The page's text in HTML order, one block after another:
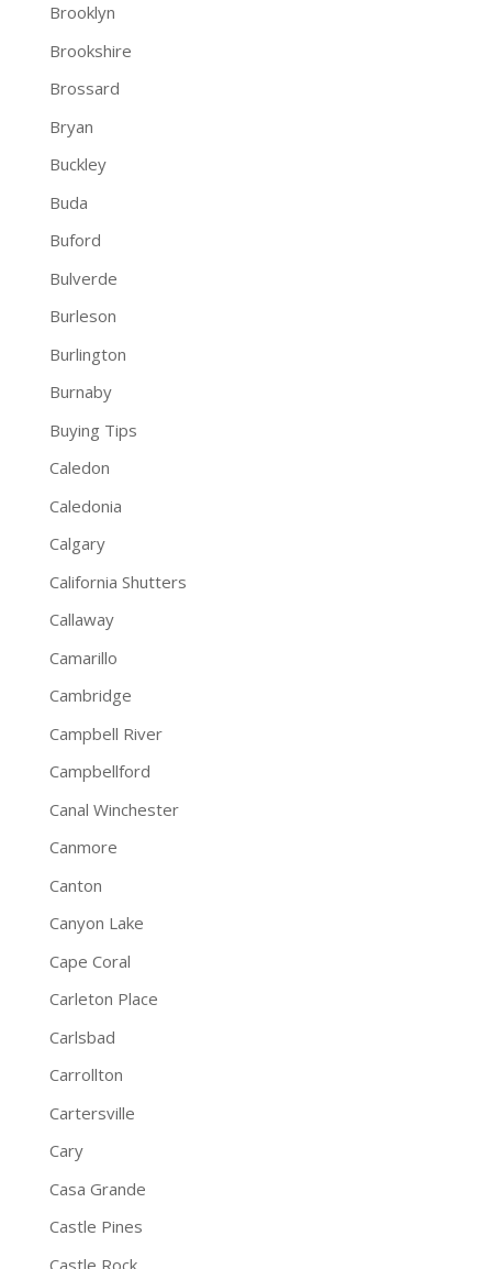
Brooklyn
Brookshire
Brossard
Bryan
Buckley
Buda
Buford
Bulverde
Burleson
Burlington
Burnaby
Buying Tips
Caledon
Caledonia
Calgary
California Shutters
Callaway
Camarillo
Cambridge
Campbell River
Campbellford
Canal Winchester
Canmore
Canton
Canyon Lake
Cape Coral
Carleton Place
Carlsbad
Carrollton
Cartersville
Cary
Casa Grande
Castle Pines
Castle Rock